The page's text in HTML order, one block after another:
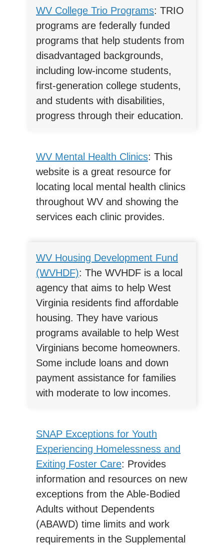
WV College Trio Programs: TRIO
programs are federally funded
programs that help students from
disadvantaged backgrounds,
including low-income students,
first-generation college students,
and students with disabilities,
progress through their education.
WV Mental Health Clinics: This
website is a great resource for
locating local mental health clinics
throughout WV and showing the
services each clinic provides.
WV Housing Development Fund
(WVHDF): The WVHDF is a local
agency that aims to help West
Virginia residents find affordable
housing. They have various
programs available to help West
Virginians become homeowners.
Some include loans and down
payment assistance for families
with moderate to low incomes.
SNAP Exceptions for Youth
Experiencing Homelessness and
Exiting Foster Care: Provides
information and resources on new
exceptions from the Able-Bodied
Adults without Dependents
(ABAWD) time limits and work
requirements in the Supplemental